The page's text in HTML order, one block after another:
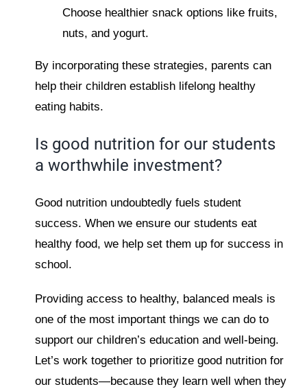
Choose healthier snack options like fruits,
nuts, and yogurt.
By incorporating these strategies, parents can
help their children establish lifelong healthy
eating habits.
Is good nutrition for our students
a worthwhile investment?
Good nutrition undoubtedly fuels student
success. When we ensure our students eat
healthy food, we help set them up for success in
school.
Providing access to healthy, balanced meals is
one of the most important things we can do to
support our children’s education and well-being.
Let’s work together to prioritize good nutrition for
our students—because they learn well when they